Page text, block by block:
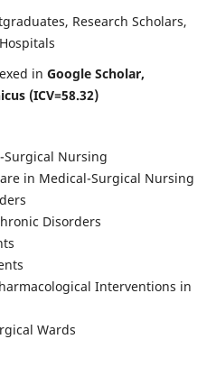
Research Scholars,
in Google Scholar,
(ICV=58.32)
Surgical Nursing
in Medical-Surgical Nursing
Disorders
Interventions in
Wards